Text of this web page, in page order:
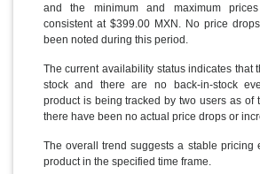
and the minimum and maximum
consistent at $399.00 MXN. No price
been noted during this period.
The current availability status indicates that
stock and there are no back-in-stock
product is being tracked by two users as of
there have been no actual price drops or
The overall trend suggests a stable pricing
product in the specified time frame.